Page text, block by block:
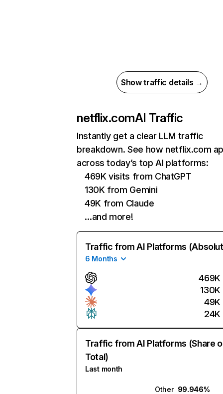
Show traffic details →
netflix.comAI Traffic
Instantly get a clear LLM traffic
breakdown. See how netflix.com
across today’s top AI platforms:
469K visits from ChatGPT
130K from Gemini
49K from Claude
…and more!
Traffic from AI Platforms
6 Months
469K
130K
49K
24K
Traffic from AI Platforms (Share
Total)
Last month
Other 99.946%